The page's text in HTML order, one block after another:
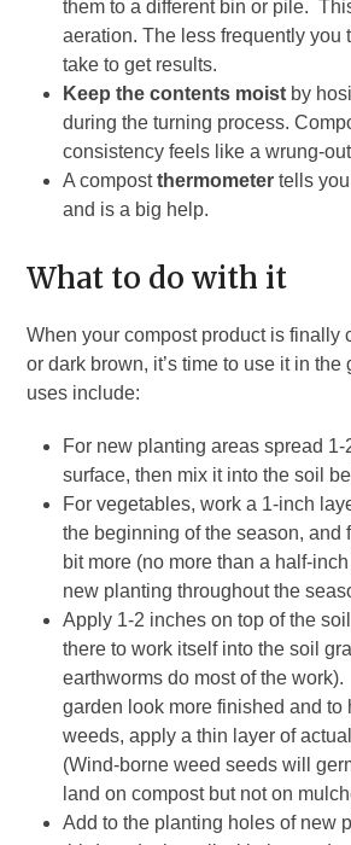
them to a different bin or pile.
aeration. The less frequently you
take to get results.
Keep the contents moist by
during the turning process.
consistency feels like a wrung-
A compostthermometer tells
and is a big help.
What to do with it
When your compost product is finally
or dark brown, it’s time to use it in
uses include:
For new planting areas spread
surface, then mix it into the soil
For vegetables, work a 1-inch
the beginning of the season, and
bit more (no more than a half-
new planting throughout the
Apply 1-2 inches on top of the
there to work itself into the soil
earthworms do most of the
garden look more finished and to
weeds, apply a thin layer of
(Wind-borne weed seeds will
land on compost but not on
Add to the planting holes of new